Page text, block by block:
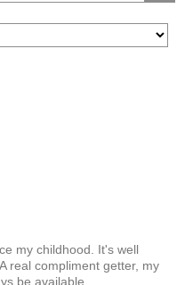
my childhood. It's well
real compliment getter, my
be available.